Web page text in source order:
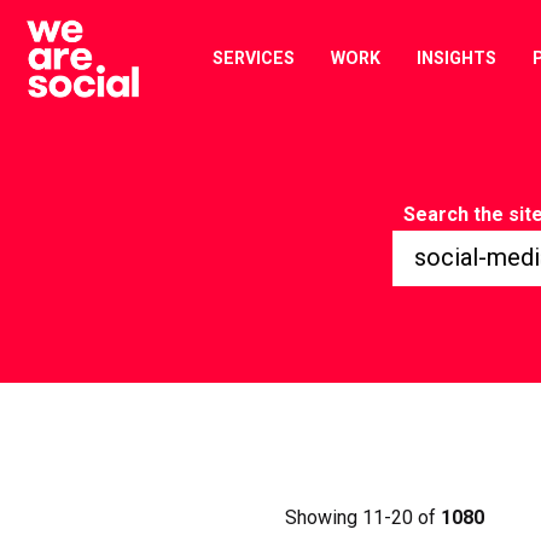
Skip
content
SERVICES WORK INSIGHTS
Search the site
Showing 11-20 of 1080